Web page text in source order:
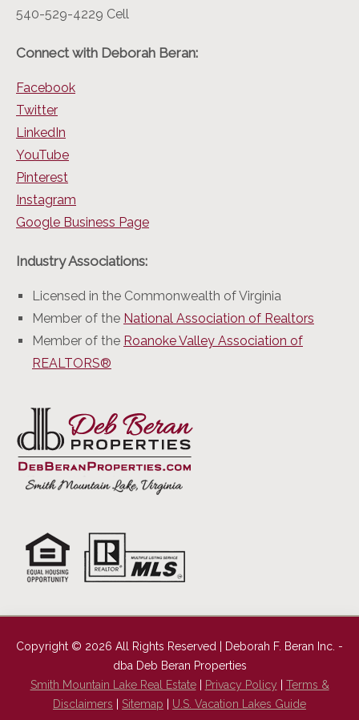
540-529-4229 Cell
Connect with Deborah Beran:
Facebook
Twitter
LinkedIn
YouTube
Pinterest
Instagram
Google Business Page
Industry Associations:
Licensed in the Commonwealth of Virginia
Member of the National Association of Realtors
Member of the Roanoke Valley Association of
REALTORS®
Copyright © 2026 All Rights Reserved | Deborah F. Beran Inc. -
dba Deb Beran Properties
Smith Mountain Lake Real Estate| Privacy Policy
Terms &
Disclaimers
Sitemap U.S. Vacation Lakes Guide